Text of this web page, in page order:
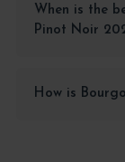
When is the
Pinot Noir
How is